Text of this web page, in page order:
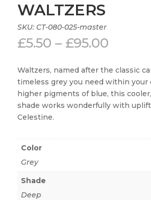
WALTZERS
SKU: CT-080-025-master
£5.50 – £95.00Price
£5.50
£95.00
Waltzers, named after the classic
timeless grey you need within your
higher pigments of blue, this
shade works wonderfully with
Celestine.
Color
Grey
Shade
Deep